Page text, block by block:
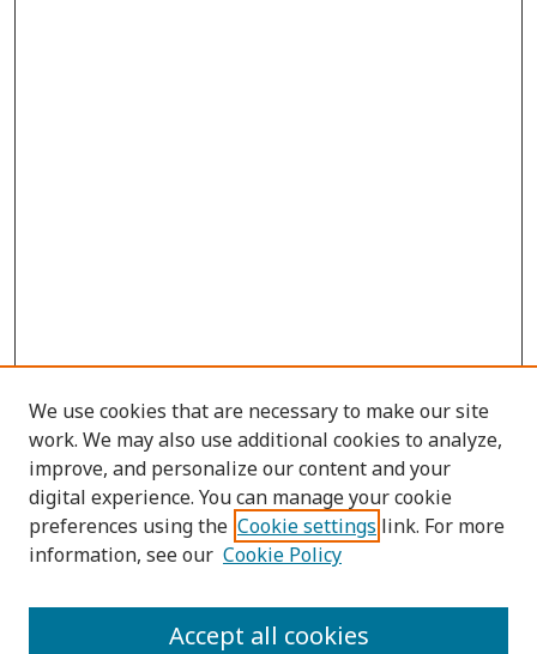
Submit Article
We use cookies that are necessary to make our site
work. We may also use additional cookies to analyze,
improve, and personalize our content and your
digital experience. You can manage your cookie
preferences using the Cookie settings link. For more
information, see our Cookie Policy
Accept all cookies